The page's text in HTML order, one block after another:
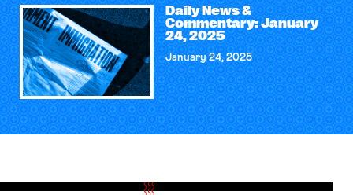
Daily News &
Commentary: January
24, 2025
January 24, 2025